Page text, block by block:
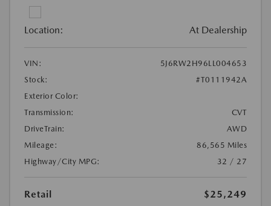
Location: At Dealership
VIN:
5J6RW2H96LL004653
Stock:
#T0111942A
Exterior Color:
Transmission:
CVT
DriveTrain:
AWD
Mileage:
86,565 Miles
Highway/City MPG:
32 / 27
Retail
$25,249